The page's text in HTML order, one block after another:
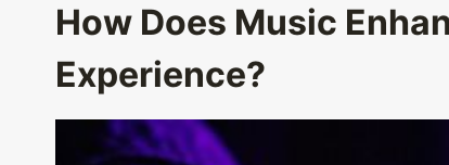
How Does Music
Experience?